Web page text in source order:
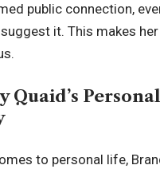
public connection,
it. This makes
Quaid’s
to personal life,